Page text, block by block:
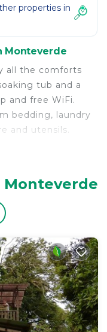
properties in
Monteverde
all the comforts
tub and a
and free WiFi.
bedding, laundry
and utensils.
Monteverde